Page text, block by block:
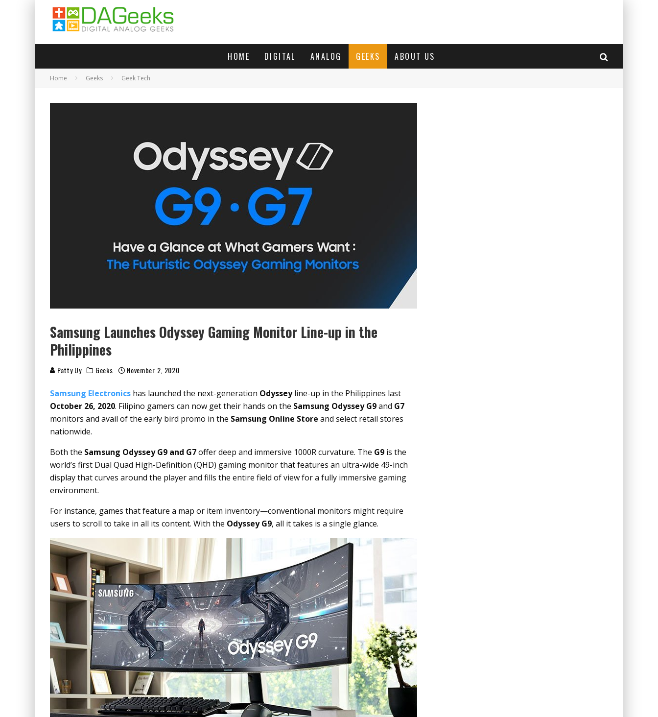
HOME DIGITAL ANALOG GEEKS ABOUT US
Home Geeks Geek Tech
Samsung Launches Odyssey Gaming Monitor Line-up in the
Philippines
Patty Uy Geeks November 2, 2020
Samsung Electronics has launched the next-generation Odysseyline-up in the Philippines last
October 26, 2020. Filipino gamers can now get their hands on the Samsung Odyssey G9and G7
monitors and avail of the early bird promo in the Samsung Online Store and select retail stores
nationwide.
Both the Samsung Odyssey G9 and G7offer deep and immersive 1000R curvature. The G9 is the
world’s first Dual Quad High-Definition (QHD) gaming monitor that features an ultra-wide 49-inch
display that curves around the player and fills the entire field of view for a fully immersive gaming
environment.
For instance, games that feature a map or item inventory—conventional monitors might require
users to scroll to take in all its content. With the Odyssey G9, all it takes is a single glance.